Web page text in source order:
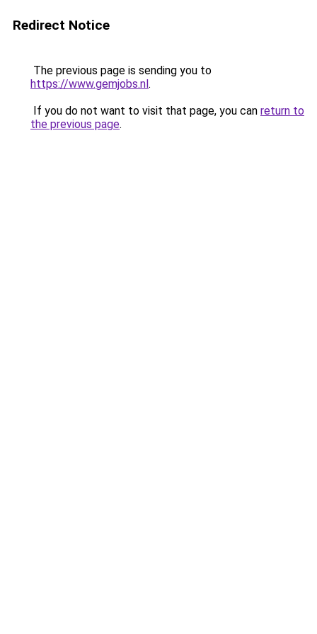
Redirect Notice
The previous page is sending you to
https://www.gemjobs.nl.
If you do not want to visit that page, you can return to
the previous page.